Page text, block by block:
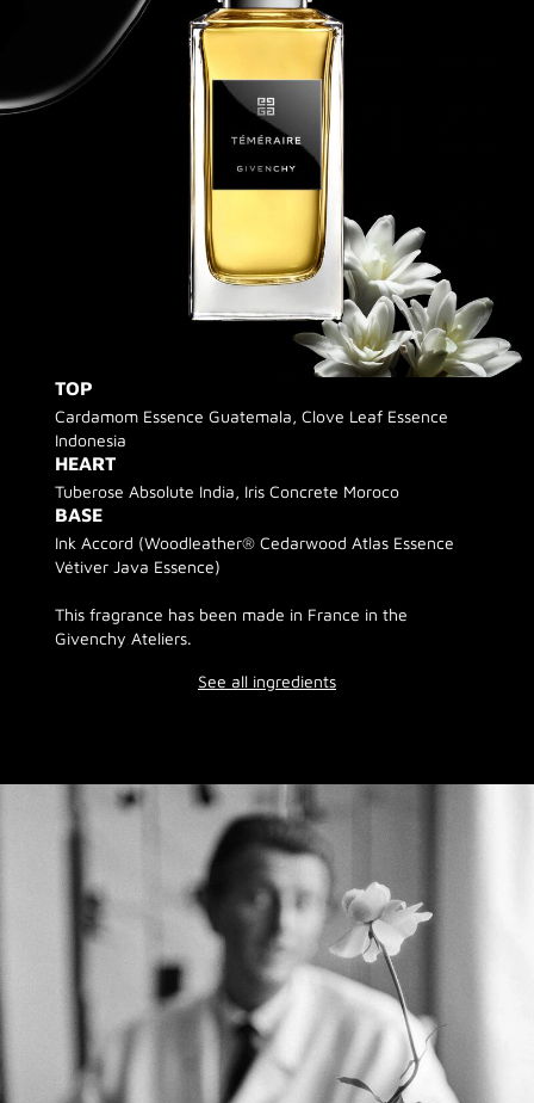
TOP
Cardamom Essence Guatemala, Clove Leaf Essence
Indonesia
HEART
Tuberose Absolute India, Iris Concrete Moroco
BASE
Ink Accord (Woodleather® Cedarwood Atlas Essence
Vétiver Java Essence)
This fragrance has been made in France in the
Givenchy Ateliers.
See all ingredients